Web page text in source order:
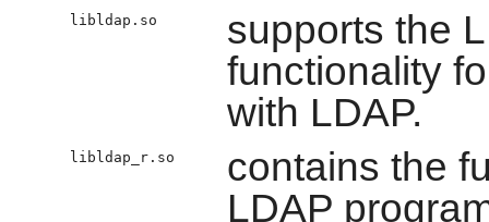
libldap.so
supports the
functionality
with LDAP.
libldap_r.so
contains the
LDAP